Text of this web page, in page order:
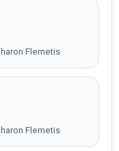
Flemetis
Flemetis